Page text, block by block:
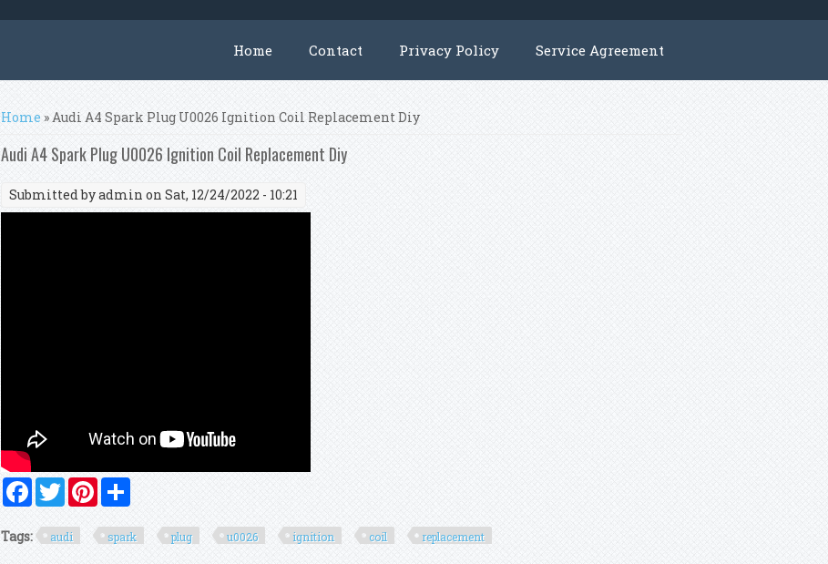
Home Contact Privacy Policy Service Agreement
You are here
Home » Audi A4 Spark Plug U0026 Ignition Coil Replacement Diy
Audi A4 Spark Plug U0026 Ignition Coil Replacement Diy
Submitted byadmin on Sat, 12/24/2022 - 10:21
FacebookTwitterPinterest
Tags: audi spark plug u0026 ignition coil replacement